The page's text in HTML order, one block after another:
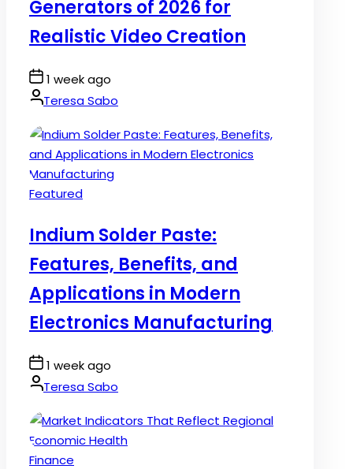
Generators of 2026 for
Realistic Video Creation
Post
Date
1 week ago
By:Teresa Sabo
Posted
Featured
Indium Solder Paste:
Features, Benefits, and
Applications in Modern
Electronics Manufacturing
Post
Date
1 week ago
By:Teresa Sabo
Posted
Finance